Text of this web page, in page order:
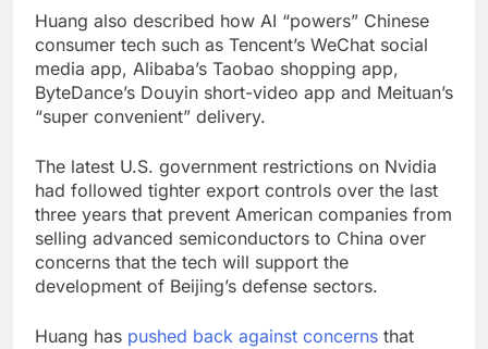
Huang also described how AI “powers” Chinese
consumer tech such as Tencent’s WeChat social
media app, Alibaba’s Taobao shopping app,
ByteDance’s Douyin short-video app and Meituan’s
“super convenient” delivery.
The latest U.S. government restrictions on Nvidia
had followed tighter export controls over the last
three years that prevent American companies from
selling advanced semiconductors to China over
concerns that the tech will support the
development of Beijing’s defense sectors.
Huang has pushed back against concerns that